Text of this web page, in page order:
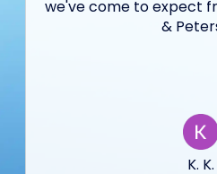
we've come to expect
&
K. K.